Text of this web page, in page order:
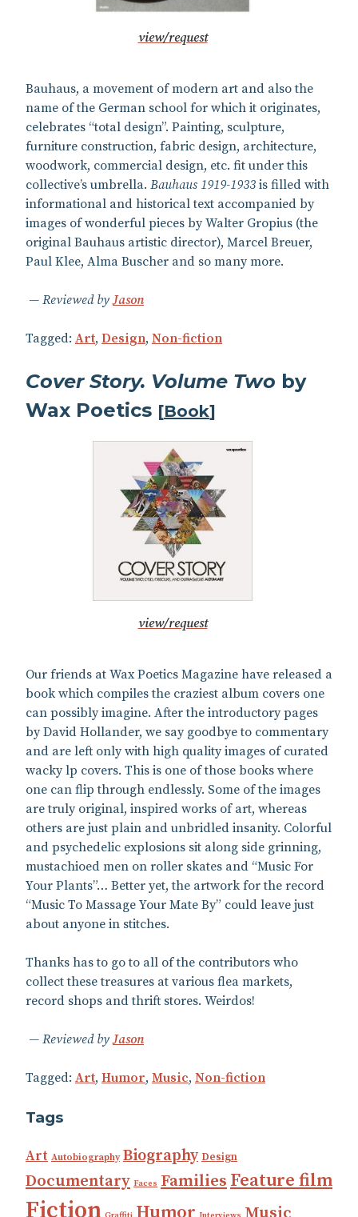
view/request
Bauhaus, a movement of modern art and also the
name of the German school for which it originates,
celebrates “total design”. Painting, sculpture,
furniture construction, fabric design, architecture,
woodwork, commercial design, etc. fit under this
collective’s umbrella. Bauhaus 1919-1933 is filled with
informational and historical text accompanied by
images of wonderful pieces by Walter Gropius (the
original Bauhaus artistic director), Marcel Breuer,
Paul Klee, Alma Buscher and so many more.
Reviewed byJason
Tagged: Art, Design, Non-fiction
Cover Story. Volume Two by
Wax Poetics [Book]
view/request
Our friends at Wax Poetics Magazine have released a
book which compiles the craziest album covers one
can possibly imagine. After the introductory pages
by David Hollander, we say goodbye to commentary
and are left only with high quality images of curated
wacky lp covers. This is one of those books where
one can flip through endlessly. Some of the images
are truly original, inspired works of art, whereas
others are just plain and unbridled insanity. Colorful
and psychedelic explosions sit along side grinning,
mustachioed men on roller skates and “Music For
Your Plants”… Better yet, the artwork for the record
“Music To Massage Your Mate By” could leave just
about anyone in stitches.
Thanks has to go to all of the contributors who
collect these treasures at various flea markets,
record shops and thrift stores. Weirdos!
Reviewed byJason
Tagged: Art, Humor, Music, Non-fiction
Tags
Art Autobiography Biography Design
Documentary Faces Families Feature film
Fiction Humor Music